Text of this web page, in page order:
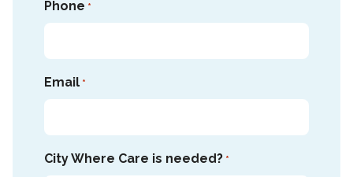
Phone *
Email *
City Where Care is needed? *